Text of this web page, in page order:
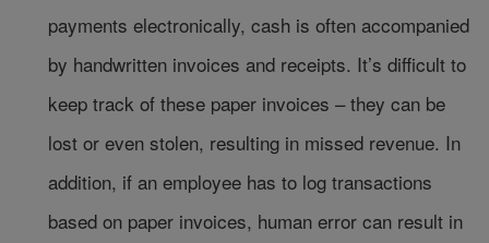
payments electronically, cash is often accompanied
by handwritten invoices and receipts. It’s difficult to
keep track of these paper invoices – they can be
lost or even stolen, resulting in missed revenue. In
addition, if an employee has to log transactions
based on paper invoices, human error can result in